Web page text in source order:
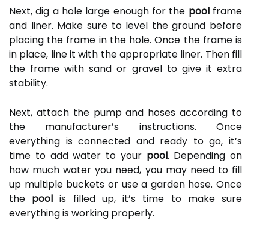
Next, dig a hole large enough for the poolframe
and liner. Make sure to level the ground before
placing the frame in the hole. Once the frame is
in place, line it with the appropriate liner. Then fill
the frame with sand or gravel to give it extra
stability.
Next, attach the pump and hoses according to
the manufacturer’s instructions. Once
everything is connected and ready to go, it’s
time to add water to your pool. Depending on
how much water you need, you may need to fill
up multiple buckets or use a garden hose. Once
the pool is filled up, it’s time to make sure
everything is working properly.